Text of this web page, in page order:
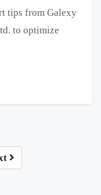
tips from Galexy
to optimize